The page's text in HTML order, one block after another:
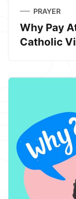
PRAYER
Why Pay
Catholic